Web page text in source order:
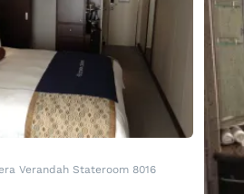
Verandah Stateroom 8016